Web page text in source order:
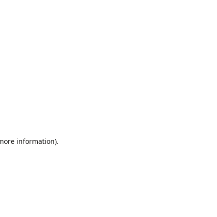
information).